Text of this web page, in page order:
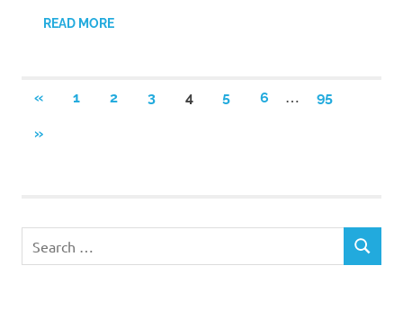
READ MORE
Posts
pagination
«PREVIOUS
1 2 3 4 5 6 95
NEXT
»
for:
SEARCH